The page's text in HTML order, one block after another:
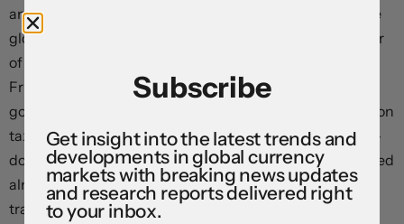
and contributing to a worsening in sentiment across the
global financial system. In several interviews, Chancellor
of the Exchequer Kwasi Kwarteng seemed to shrug off
Friday’s devastating market reaction to the new UK
government’s proposed fiscal plans and doubled down on
tax cuts, saying there was “more to come”. The sterling-
dollar pair — often known as the “cable” — briefly dropped
almost 4.7 percent before staging a modest recovery as
traders positioned for a response from the central bank.
Subscribe
Get insight into the latest trends and
developments in global currency
markets with breaking news updates
and research reports delivered right
to your inbox.